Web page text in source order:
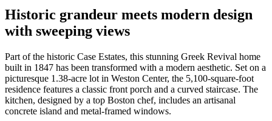
Historic grandeur meets modern design
with sweeping views
Part of the historic Case Estates, this stunning Greek Revival home
built in 1847 has been transformed with a modern aesthetic. Set on a
picturesque 1.38-acre lot in Weston Center, the 5,100-square-foot
residence features a classic front porch and a curved staircase. The
kitchen, designed by a top Boston chef, includes an artisanal
concrete island and metal-framed windows.